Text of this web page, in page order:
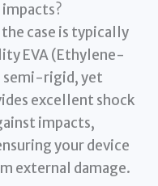
case is typically
EVA (Ethylene-
semi-rigid, yet
excellent shock
impacts,
your device
external damage.